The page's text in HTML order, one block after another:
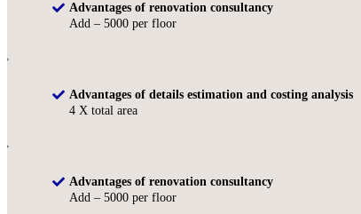
Advantages of renovation consultancy
Add – 5000 per floor
Advantages of details estimation and costing analysis
4 X total area
Advantages of renovation consultancy
Add – 5000 per floor